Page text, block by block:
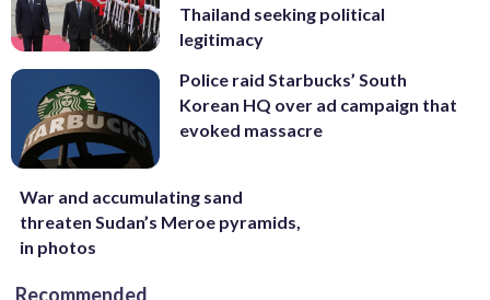
Thailand seeking political
legitimacy
Police raid Starbucks’ South
Korean HQ over ad campaign that
evoked massacre
War and accumulating sand
threaten Sudan’s Meroe pyramids,
in photos
Recommended